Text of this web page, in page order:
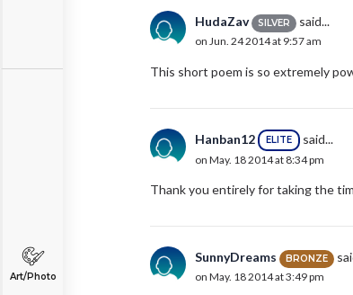
Art/Photo
HudaZav SILVER said...
on Jun. 24 2014 at 9:57 am
This short poem is so extremely
Hanban12 ELITE said...
on May. 18 2014 at 8:34 pm
Thank you entirely for taking the
SunnyDreams BRONZE
on May. 18 2014 at 3:49 pm